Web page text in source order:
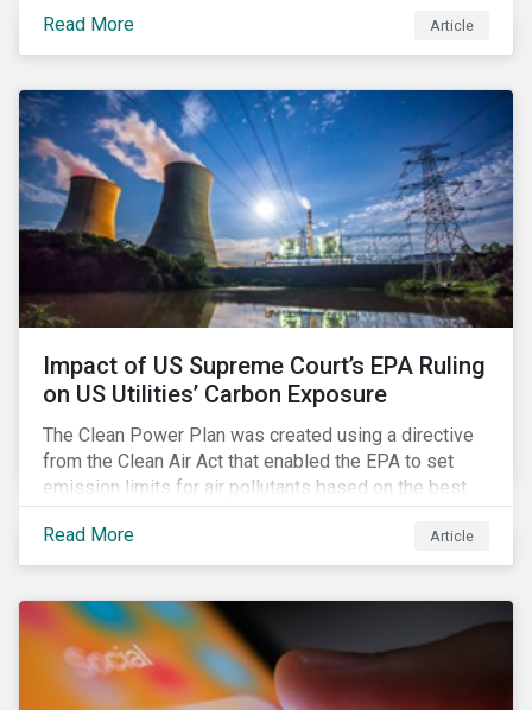
centers require high volumes of water directly for
cooling purposes and indirectly, through electricity
activation of the Resource Use Material ESG Issue
(MEI) within its ESG Risk Ratings recognizes water
risks of data centers.
Read More Article
Impact of US Supreme Court’s EPA Ruling
on US Utilities’ Carbon Exposure
The Clean Power Plan was created using a directive
from the Clean Air Act that enabled the EPA to set
emission limits for air pollutants based on the best
available technology to reduce emissions. The EPA
aimed to cap carbon emissions and curb greenhouse
(GHG) emissions by changing the composition of the
forcing the closure of coal plants through strict
emission caps, resulting in a system-wide transition
to renewable energy.
Read More Article